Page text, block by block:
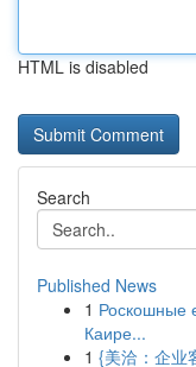
HTML is disabled
Search
Published News
1 Роскошные
Каире...
1 {美洽：企业